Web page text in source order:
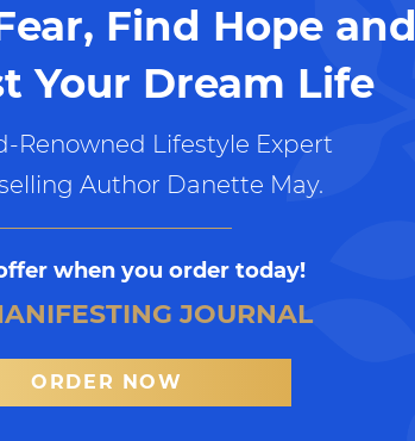
Find Hope and
Your Dream Life
Renowned Lifestyle Expert
Author Danette May.
when you order today!
JOURNAL
ORDER NOW